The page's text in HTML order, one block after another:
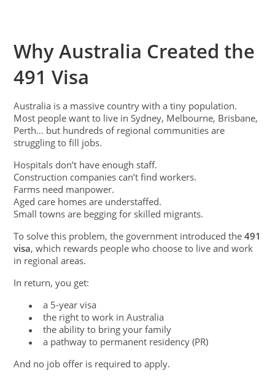
Why Australia Created the
491 Visa
Australia is a massive country with a tiny population.
Most people want to live in Sydney, Melbourne, Brisbane,
Perth… but hundreds of regional communities are
struggling to fill jobs.
Hospitals don’t have enough staff.
Construction companies can’t find workers.
Farms need manpower.
Aged care homes are understaffed.
Small towns are begging for skilled migrants.
To solve this problem, the government introduced the491
visa, which rewards people who choose to live and work
in regional areas.
In return, you get:
● a 5-year visa
● the right to work in Australia
● the ability to bring your family
●
a pathway to permanent residency (PR)
And no job offer is required to apply.